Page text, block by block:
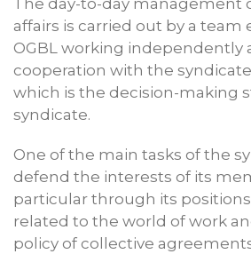
The day-to-day management
affairs is carried out by a
OGBL working independently
cooperation with the
which is the decision-making
syndicate.
One of the main tasks of the
defend the interests of its
particular through its
related to the world of work
policy of collective